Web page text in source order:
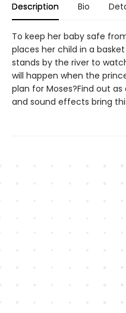
Description Bio
To keep her baby safe
places her child in a
stands by the river to
will happen when the
plan for Moses?Find out
and sound effects bring